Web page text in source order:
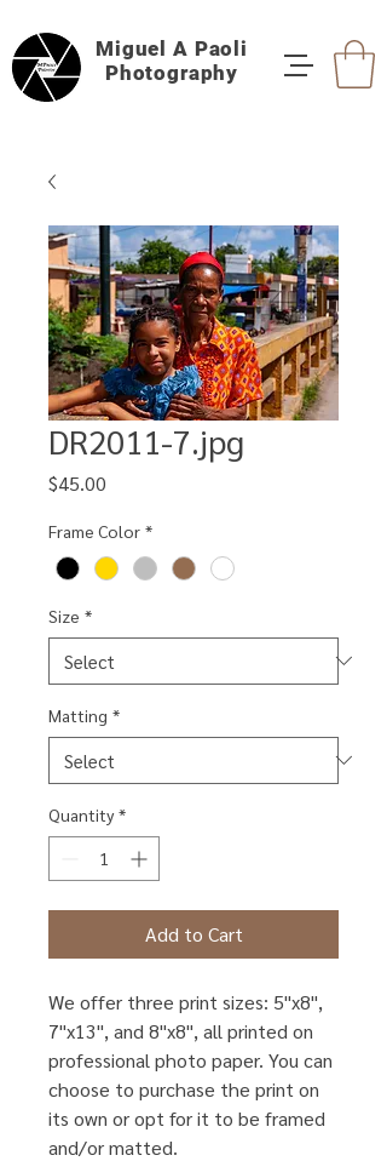
Miguel A Paoli
Photography
DR2011-7.jpg
$45.00
Frame Color *
Size *
Matting *
Quantity *
Add to Cart
We offer three print sizes: 5"x8",
7"x13", and 8"x8", all printed on
professional photo paper. You can
choose to purchase the print on
its own or opt for it to be framed
and/or matted.